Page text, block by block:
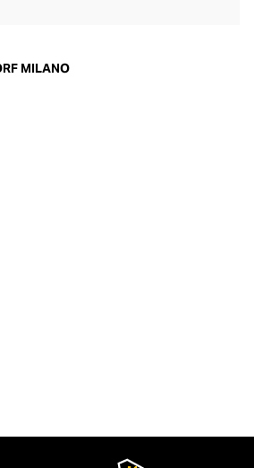
have retained to this
MILANO